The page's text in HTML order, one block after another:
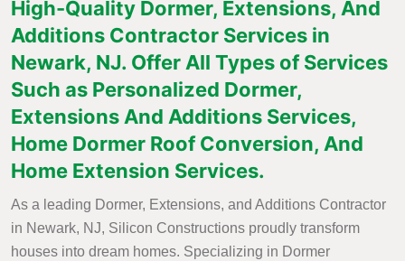
High-Quality Dormer, Extensions, And
Additions Contractor Services in
Newark, NJ. Offer All Types of Services
Such as Personalized Dormer,
Extensions And Additions Services,
Home Dormer Roof Conversion, And
Home Extension Services.
As a leading Dormer, Extensions, and Additions Contractor
in Newark, NJ, Silicon Constructions proudly transform
houses into dream homes. Specializing in Dormer